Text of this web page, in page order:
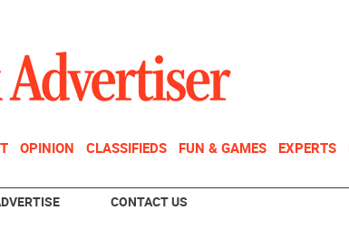
OPINION CLASSIFIEDS FUN & GAMES EXPERTS
CONTACT US